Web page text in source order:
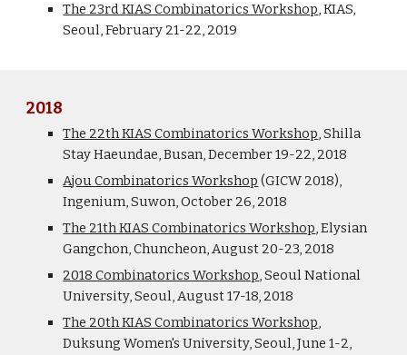
The 23rd KIAS Combinatorics Workshop, KIAS,
Seoul, February 21-22, 2019
2018
The 22th KIAS Combinatorics Workshop, Shilla
StayHaeundae, Busan, December 19-22, 2018
Ajou Combinatorics Workshop (GICW 2018),
Ingenium, Suwon, October 26, 2018
The 21th KIAS Combinatorics Workshop, Elysian
Gangchon, Chuncheon, August 20-23, 2018
2018 Combinatorics Workshop, Seoul National
University, Seoul, August 17-18, 2018
The 20th KIAS Combinatorics Workshop,
Duksung Women's University, Seoul, June 1-2,